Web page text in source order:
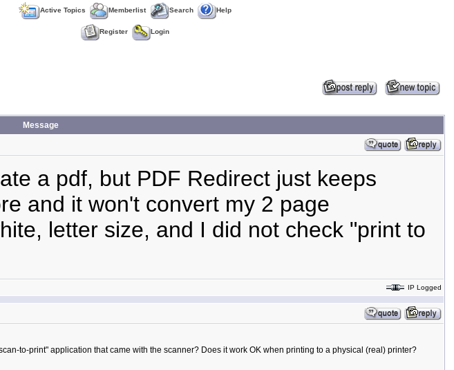
Active Topics Memberlist Search Help
Register Login
Message
a pdf, but PDF Redirect just keeps
and it won't convert my 2 page
letter size, and I did not check "print to
IP Logged
to-print" application that came with the scanner? Does it work OK when printing to a physical (real) printer?